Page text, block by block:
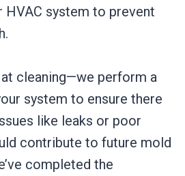
HVAC system to prevent
at cleaning—we perform a
system to ensure there
like leaks or poor
contribute to future mold
completed the